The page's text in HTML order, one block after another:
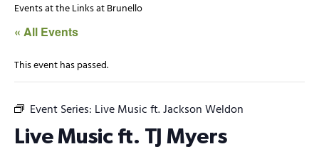
Events at the Links at Brunello
« All Events
This event has passed.
Event Series: Live Music ft. Jackson Weldon
Live Music ft. TJ Myers